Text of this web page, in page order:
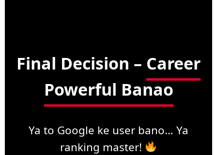
Final Decision – Career
Powerful Banao
Ya to Google ke user bano… Ya
ranking master!